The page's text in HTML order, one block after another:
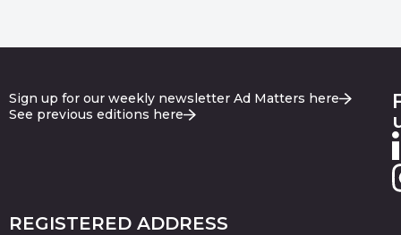
Sign up for our weekly newsletter Ad Matters here
See previous editions here
REGISTERED ADDRESS